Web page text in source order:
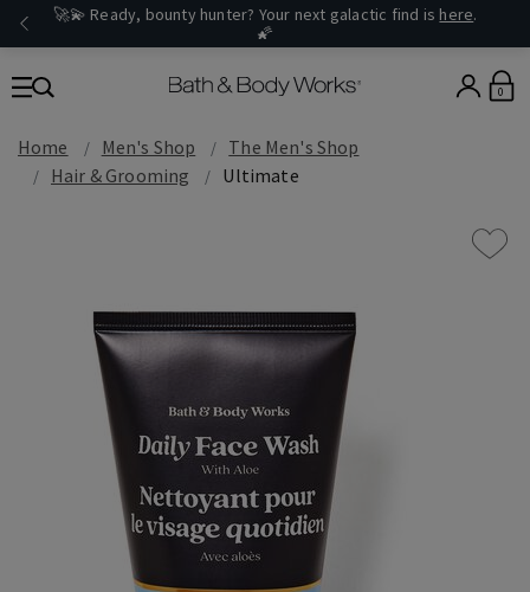
🚀💫 Ready, bounty hunter? Your next galactic find is here.
🌠
0
Home Men's Shop
The Men's Shop
Hair & Grooming
Ultimate